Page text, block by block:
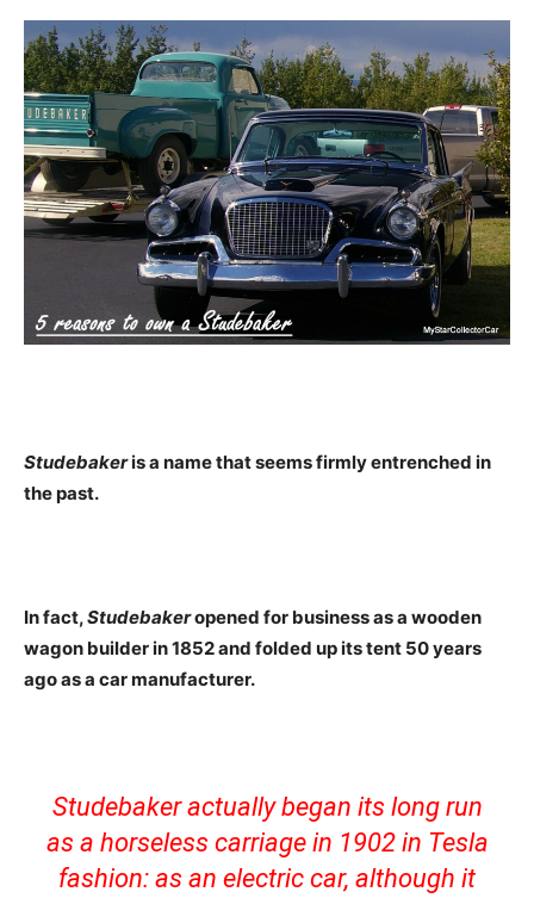
Studebakeris a name that seems firmly entrenched in
the past.
In fact,Studebakeropened for business as a wooden
wagon builder in 1852 and folded up its tent 50 years
ago as a car manufacturer.
Studebaker actually began its long run
as a horseless carriage in 1902 in Tesla
fashion: as an electric car, although it